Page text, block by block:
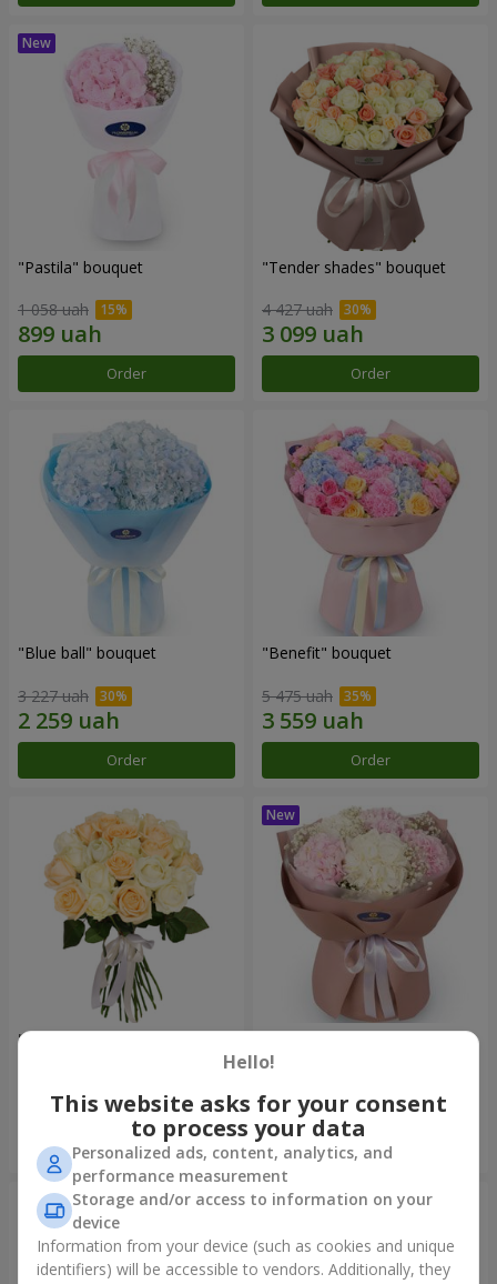
"Pastila" bouquet
1 058 uah
Order
"Tender shades" bouquet
4 427 uah
Order
"Blue ball" bouquet
3 227 uah
Order
"Benefit" bouquet
5 475 uah
Order
"Tenderness" 21 roses mix
Order Order
Hello!
This website asks for your consent
to process your data
Personalized ads, content, analytics, and
performance measurement
Storage and/or access to information on your
device
Information from your device (such as cookies and unique
identifiers) will be accessible to vendors. Additionally, they